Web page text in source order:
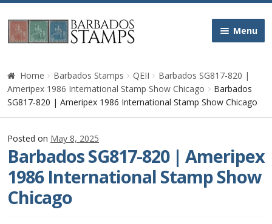
Skip
to
Skip
to
Menu
Home
Galleries
Queen Victoria
Edward VII
George V
Home Barbados Stamps QEII
Barbados SG817-820 |
Ameripex 1986 International Stamp Show Chicago
Barbados
SG817-820 | Ameripex 1986 International Stamp Show Chicago
Posted on May 8, 2025
Barbados SG817-820 | Ameripex
1986 International Stamp Show
Chicago